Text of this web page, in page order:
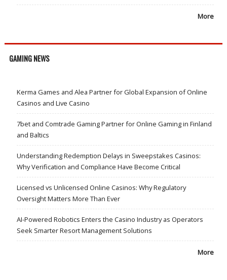
More
GAMING NEWS
Kerma Games and Alea Partner for Global Expansion of Online
Casinos and Live Casino
7bet and Comtrade Gaming Partner for Online Gaming in Finland
and Baltics
Understanding Redemption Delays in Sweepstakes Casinos:
Why Verification and Compliance Have Become Critical
Licensed vs Unlicensed Online Casinos: Why Regulatory
Oversight Matters More Than Ever
AI-Powered Robotics Enters the Casino Industry as Operators
Seek Smarter Resort Management Solutions
More